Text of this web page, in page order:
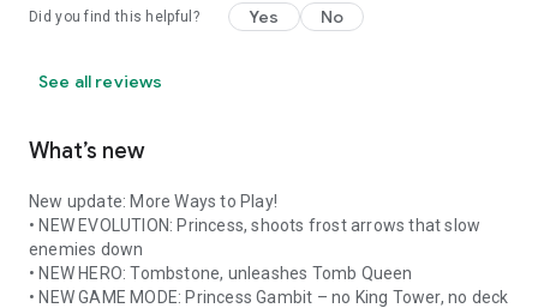
Did you find this helpful? Yes No
See all reviews
What’s new
New update: More Ways to Play!
• NEW EVOLUTION: Princess, shoots frost arrows that slow
enemies down
• NEW HERO: Tombstone, unleashes Tomb Queen
• NEW GAME MODE: Princess Gambit – no King Tower, no deck